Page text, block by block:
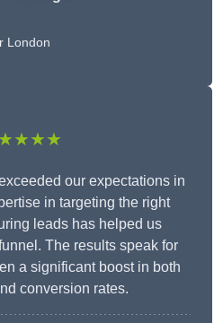
London
our expectations in
in targeting the right
leads has helped us
The results speak for
a significant boost in both
conversion rates.